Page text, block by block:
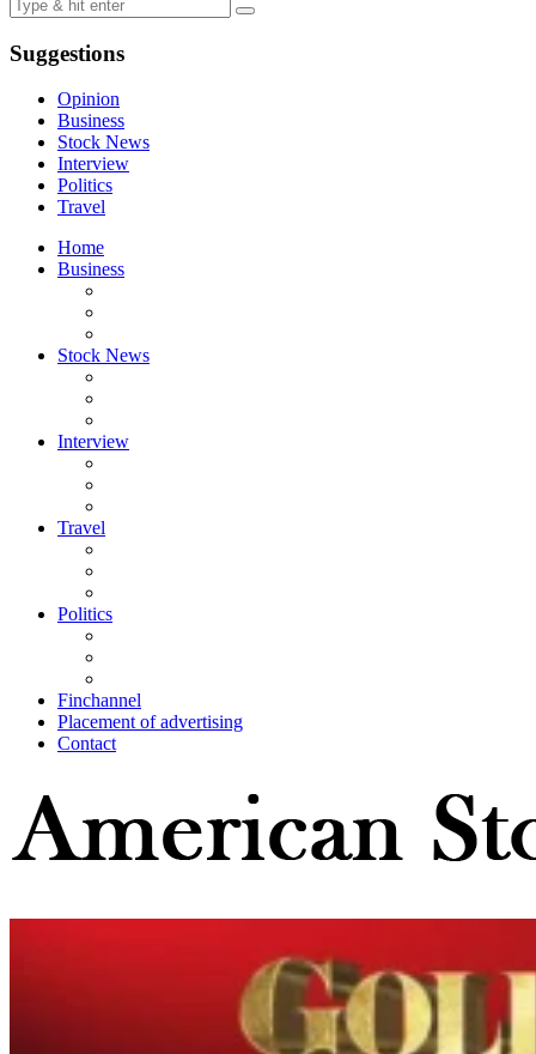
Suggestions
Opinion
Business
Stock News
Interview
Politics
Travel
Home
Business
Stock News
Interview
Travel
Politics
Finchannel
Placement of advertising
Contact